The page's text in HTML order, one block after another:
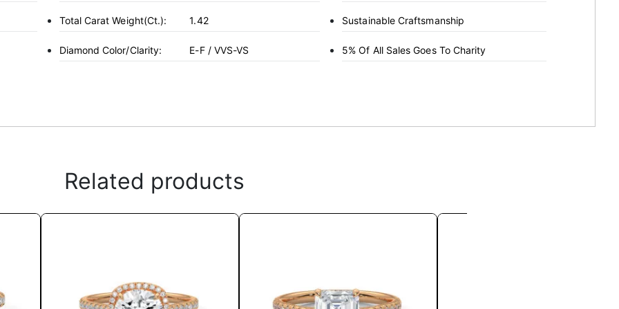
Total Carat Weight(ct.): 1.42
Diamond Color/Clarity: E-F / VVS-VS
Sustainable Craftsmanship
5% Of All Sales Goes To Charity
Related products
variants.
The
variants.
The